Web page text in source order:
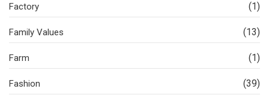
Factory (1)
Family Values (13)
Farm (1)
Fashion (39)